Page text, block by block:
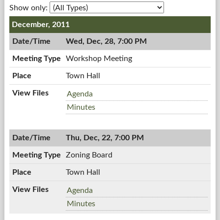
Show only:
December, 2011
Wed, Dec, 28, 7:00 PM
Workshop Meeting
Town Hall
Workshop
Meeting,
12/28/2011,
PM
Agenda
Workshop
12/28/2011,
7:00
Minutes
Thu, Dec, 22, 7:00 PM
Zoning Board
Town Hall
Zoning
Board,
12/22/2011,
Agenda
Zoning
Minutes